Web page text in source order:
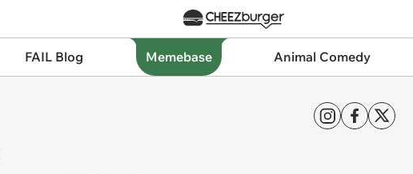
FAIL Blog Memebase Animal Comedy